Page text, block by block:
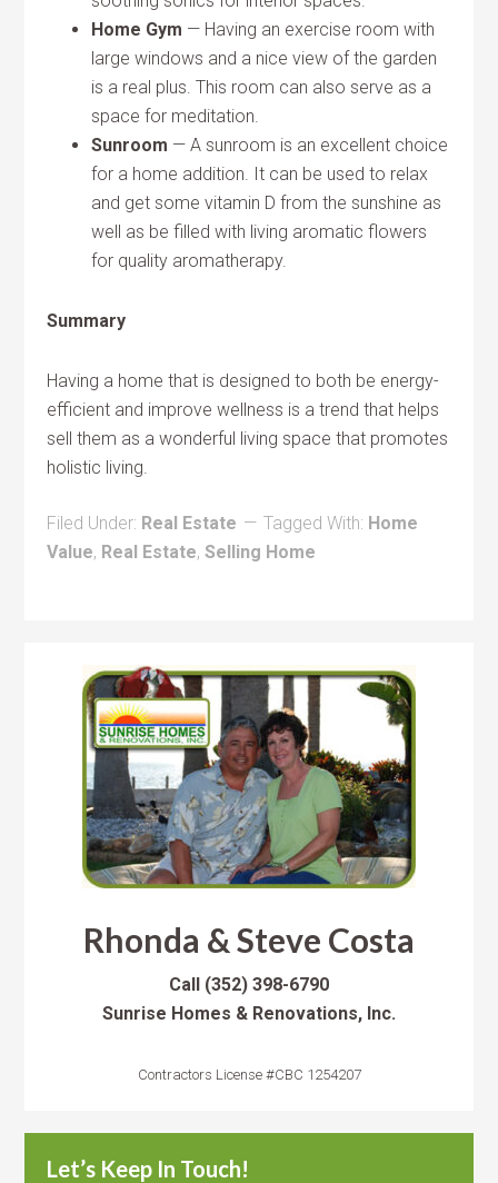
Home Gym — Having an exercise room with
large windows and a nice view of the garden
is a real plus. This room can also serve as a
space for meditation.
Sunroom — A sunroom is an excellent choice
for a home addition. It can be used to relax
and get some vitamin D from the sunshine as
well as be filled with living aromatic flowers
for quality aromatherapy.
Summary
Having a home that is designed to both be energy-
efficient and improve wellness is a trend that helps
sell them as a wonderful living space that promotes
holistic living.
Filed Under: Real Estate Tagged With: Home
Value, Real Estate,Selling Home
Rhonda & Steve Costa
Call (352) 398-6790
Sunrise Homes & Renovations, Inc.
Contractors License #CBC 1254207
Let’s Keep In Touch!